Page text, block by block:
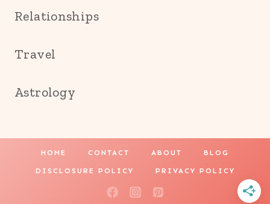
Relationships
Travel
Astrology
HOME CONTACT ABOUT BLOG
DISCLOSURE POLICY PRIVACY POLICY